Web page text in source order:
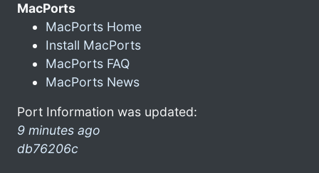
MacPorts
MacPorts Home
Install MacPorts
MacPorts FAQ
MacPorts News
Port Information was updated:
9 minutes ago
db76206c